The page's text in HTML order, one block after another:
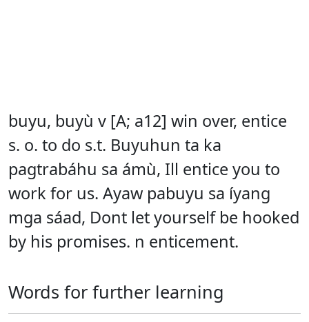
buyu, buyù v [A; a12] win over, entice
s. o. to do s.t. Buyuhun ta ka
pagtrabáhu sa ámù, Ill entice you to
work for us. Ayaw pabuyu sa íyang
mga sáad, Dont let yourself be hooked
by his promises. n enticement.
Words for further learning